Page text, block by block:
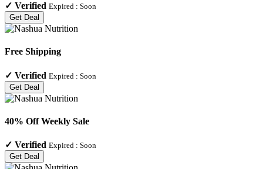
✓ Verified Expired : Soon
Get Deal
Free Shipping
✓ Verified Expired : Soon
Get Deal
40% Off Weekly Sale
✓ Verified Expired : Soon
Get Deal